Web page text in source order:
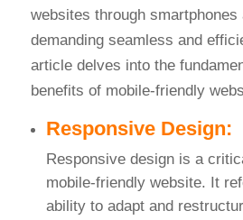
websites through smartphones
demanding seamless and
article delves into the
benefits of mobile-friendly
Responsive Design:
Responsive design is a
mobile-friendly website. It
ability to adapt and